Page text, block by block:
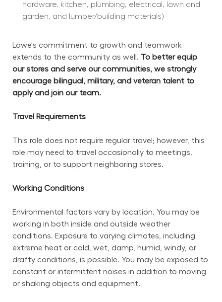
hardware, kitchen, plumbing, electrical, lawn and
garden, and lumber/building materials)
Lowe's commitment to growth and teamwork
extends to the community as well. To better equip
our stores and serve our communities, we strongly
encourage bilingual, military, and veteran talent to
apply and join our team.
Travel Requirements
This role does not require regular travel; however, this
role may need to travel occasionally to meetings,
training, or to support neighboring stores.
Working Conditions
Environmental factors vary by location. You may be
working in both inside and outside weather
conditions. Exposure to varying climates, including
extreme heat or cold, wet, damp, humid, windy, or
drafty conditions, is possible. You may be exposed to
constant or intermittent noises in addition to moving
or shaking objects and equipment.